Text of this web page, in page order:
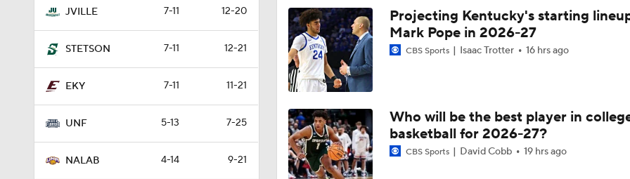
JVILLE 7-11 12-20
STETSON 7-11 12-21
EKY 7-11 11-21
UNF 5-13 7-25
NALAB 4-14 9-21
1:38
NCAA Tournament Expands to 76 Teams
9:37
Michigan AD Warde Manuel to Step Down at End of Year
0:44
Breaking: Michigan AD Warde Manuel to Step Down at End of
Projecting Kentucky's starting
Mark Pope in 2026-27
CBS Sports Isaac Trotter 16 hrs ago
Who will be the best player in
basketball for 2026-27?
CBS Sports David Cobb 19 hrs ago